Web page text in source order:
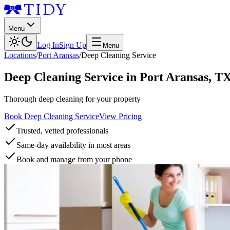
Menu
Log InSign Up Menu
Locations/Port Aransas/Deep Cleaning Service
Deep Cleaning Service in Port Aransas,
Thorough deep cleaning for your property
Book Deep Cleaning ServiceView Pricing
Trusted, vetted professionals
Same-day availability in most areas
Book and manage from your phone